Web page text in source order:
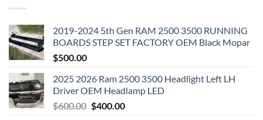
2019-2024 5th Gen RAM 2500 3500 RUNNING
BOARDS STEP SET FACTORY OEM Black Mopar
$500.00
2025 2026 Ram 2500 3500 Headlight Left LH
Driver OEM Headlamp LED
$600.00 Original
$400.00Current